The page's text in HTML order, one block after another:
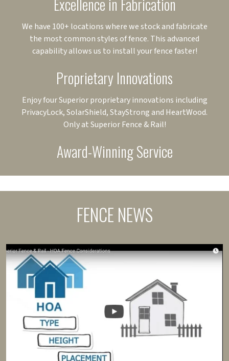
We have 100+ locations where we stock and fabricate
the most common styles of fence. This advanced
capability allows us to install your fence faster!
Proprietary Innovations
Enjoy four Superior proprietary innovations including
PrivacyLock, SolarShield, StayStrong and HeartWood.
Only at Superior Fence & Rail!
Award-Winning Service
FENCE NEWS